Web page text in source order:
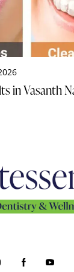
in Vasanth